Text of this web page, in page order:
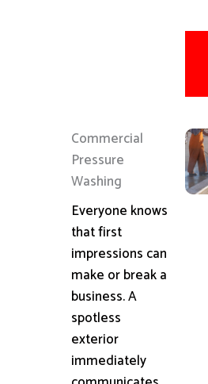
Commercial
Pressure
Washing
Everyone knows
that first
impressions can
make or break a
business. A
spotless
exterior
immediately